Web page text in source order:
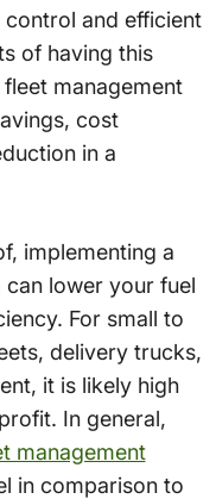
and efficient
of having this
management
cost
in a
implementing a
can lower your fuel
For small to
delivery trucks,
it is likely high
In general,
management
in comparison to